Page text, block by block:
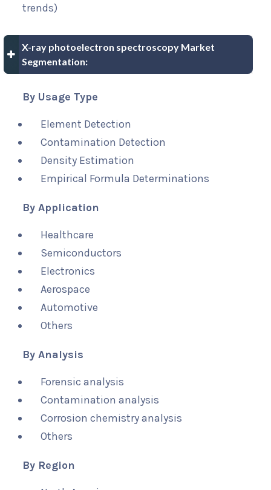
trends)
X-ray photoelectron spectroscopy Market
Segmentation:
By Usage Type
Element Detection
Contamination Detection
Density Estimation
Empirical Formula Determinations
By Application
Healthcare
Semiconductors
Electronics
Aerospace
Automotive
Others
By Analysis
Forensic analysis
Contamination analysis
Corrosion chemistry analysis
Others
By Region